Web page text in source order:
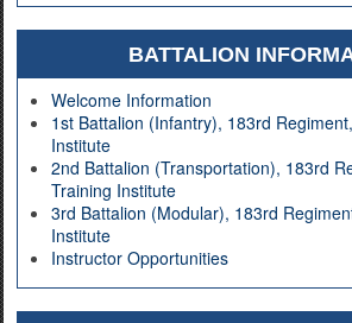
BATTALION
Welcome Information
1st Battalion (Infantry), 183rd
Institute
2nd Battalion (Transportation), 183rd
Training Institute
3rd Battalion (Modular), 183rd
Institute
Instructor Opportunities